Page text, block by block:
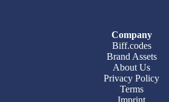
Company
Biff.codes
Brand Assets
About Us
Privacy Policy
Terms